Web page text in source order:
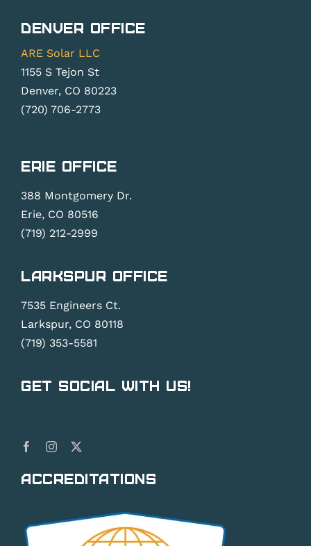
Denver Office
ARE Solar LLC
1155 S Tejon St
Denver, CO 80223
(720) 706-2773
Erie Office
388 Montgomery Dr.
Erie, CO 80516
(719) 212-2999
Larkspur Office
7535 Engineers Ct.
Larkspur, CO 80118
(719) 353-5581
Get Social With Us!
Accreditations